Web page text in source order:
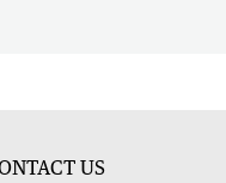
US